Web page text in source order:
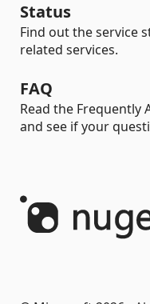
Status
Find out the service
related services.
FAQ
Read the Frequently
and see if your